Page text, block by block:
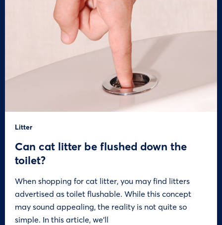
Litter
Can cat litter be flushed down the
toilet?
When shopping for cat litter, you may find litters
advertised as toilet flushable. While this concept
may sound appealing, the reality is not quite so
simple. In this article, we’ll